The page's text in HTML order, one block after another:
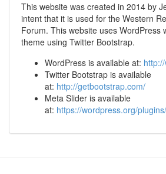
This website was created in 2014 by
intent that it is used for the Western
Forum. This website uses WordPress
theme using Twitter Bootstrap.
WordPress is available at:
Twitter Bootstrap is available
at: http://getbootstrap.com/
Meta Slider is available
at: https://wordpress.org/